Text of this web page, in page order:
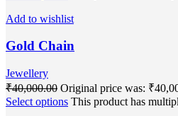
Add to wishlist
Gold Chain
Jewellery
₹40,000.00 Original price was:
Select options This product has